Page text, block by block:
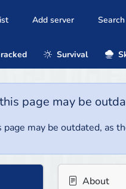
Add server Search
Survival
page may be
may be outdated, as
About